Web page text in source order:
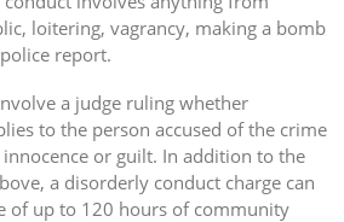
loitering, vagrancy, making a bomb
report.
a judge ruling whether
to the person accused of the crime
or guilt. In addition to the
a disorderly conduct charge can
of up to 120 hours of community